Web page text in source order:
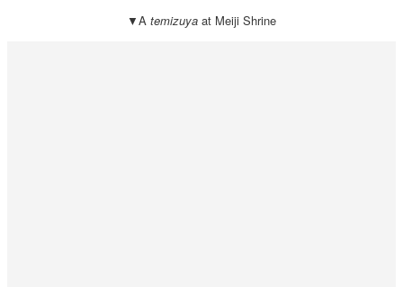
▼A temizuya at Meiji Shrine